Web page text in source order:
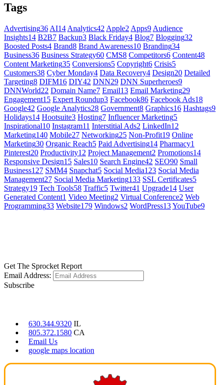
Tags
Advertising36 AI14 Analytics42 Apple2 Apps9 Audience
Insights14 B2B7 Backup3 Black Friday4 Blog7 Blogging32
Boosted Posts4 Brand8 Brand Awareness10 Branding34
Business36 Business Strategy60 CMS8 Competitors6 Content48
Content Marketing35 Conversions5 Copyright6 Crisis5
Customers38 Cyber Monday4 Data Recovery4 Design20 Detailed
Targeting8 DIFM16 DIY42 DNN29 DNN Superheroes9
DNNWorld22 Domain Name7 Email13 Email Marketing29
Engagement15 Expert Roundup3 Facebook86 Facebook Ads18
Google42 Google Analytics28 Government8 Graphics16 Hashtags9
Holidays14 Hootsuite3 Hosting7 Influencer Marketing5
Inspirational10 Instagram11 Interstitial Ads2 LinkedIn12
Marketing140 Mobile27 Networking25 Non-Profit19 Online
Marketing30 Organic Reach5 Paid Advertising14 Pharmacy1
Pinterest20 Productivity12 Project Management2 Promotions14
Responsive Design15 Sales10 Search Engine42 SEO90 Small
Business127 SMM4 Snapchat5 Social Media123 Social Media
Management27 Social Media Marketing133 SSL Certificates5
Strategy19 Tech Tools58 Traffic5 Twitter41 Upgrade14 User
Generated Content1 Video Meeting2 Virtual Conference2 Web
Programming33 Website179 Windows2 WordPress13YouTube9
Get The Sprocket Report
Email Address:
Subscribe
630.344.9320 IL
805.372.1580 CA
Email Us
google maps location